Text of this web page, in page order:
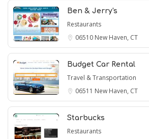
Ben & Jerry's
Restaurants
06510 New Haven, CT
Budget Car Rental
Travel & Transportation
06511 New Haven, CT
Starbucks
Restaurants